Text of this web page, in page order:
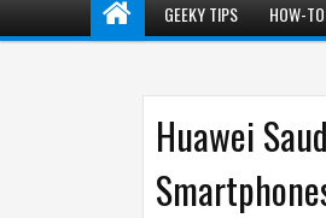
GEEKY TIPS HOW-
Huawei